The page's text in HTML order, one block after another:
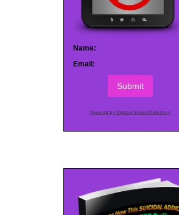
Name:
Email:
Submit
Powered by AWeber Email Marketing